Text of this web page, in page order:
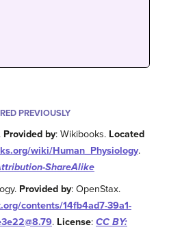
PREVIOUSLY
Provided by: Wikibooks. Located
wiki/Human_Physiology.
ShareAlike
Provided by: OpenStax.
contents/14fb4ad7-39a1-
. License: CC BY: